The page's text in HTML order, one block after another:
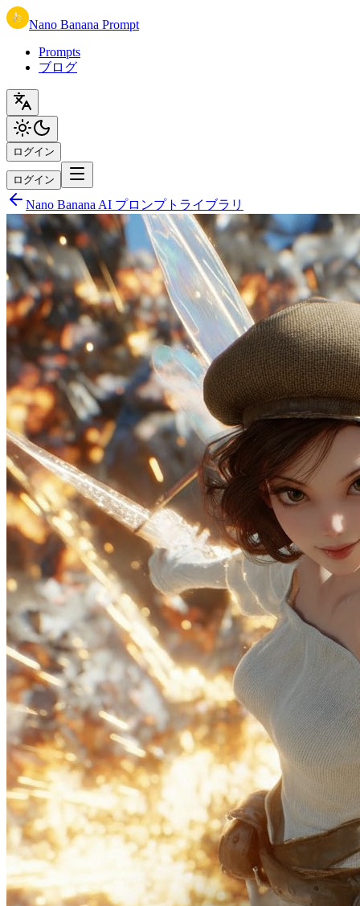
Nano Banana Prompt
Prompts
ブログ
ログイン
ログイン
Nano Banana AI プロンプトライブラリ